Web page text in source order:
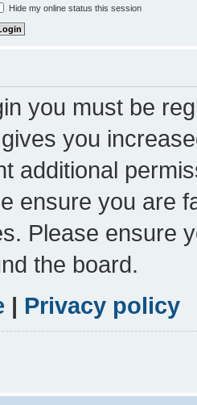
Hide my online status this session
you must be
you
additional
ensure you are
Please ensure
the board.
| Privacy policy